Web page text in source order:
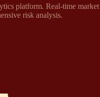
platform. Real-time market
risk analysis.